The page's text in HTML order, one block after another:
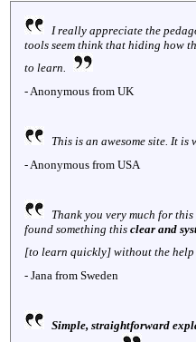
I really appreciate the
tools seem think that hiding how
to learn.
- Anonymous from UK
This is an awesome site. It is
- Anonymous from USA
Thank you very much for
found something this clear and
[to learn quickly] without the help
- Jana from Sweden
Simple, straightforward